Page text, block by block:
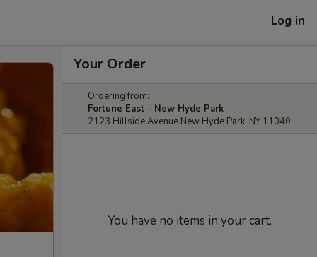
Log in
Your Order
Ordering from:
Fortune East - New Hyde Park
2123 Hillside Avenue New Hyde Park, NY 11040
You have no items in your cart.